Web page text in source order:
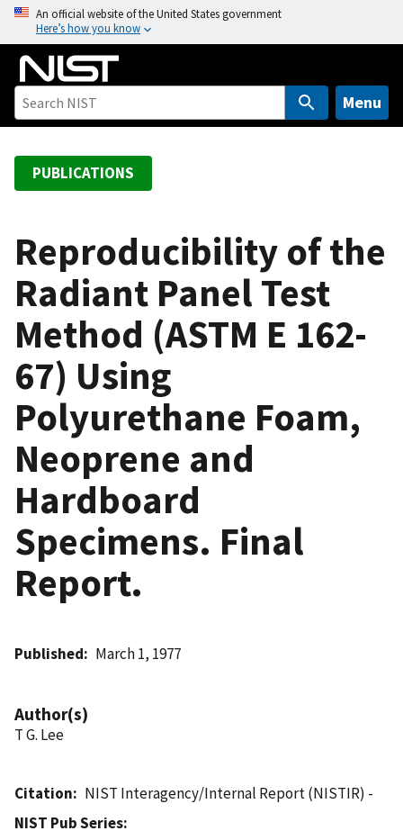
o
An official website of the United States government
Here’s how you know
Menu
PUBLICATIONS
Reproducibility of the
Radiant Panel Test
Method (ASTM E 162-
67) Using
Polyurethane Foam,
Neoprene and
Hardboard
Specimens. Final
Report.
Published March 1, 1977
Author(s)
T G. Lee
Citation
NIST Interagency/Internal Report (NISTIR) -
NIST Pub Series